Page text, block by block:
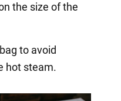
the size of the
to avoid
hot steam.